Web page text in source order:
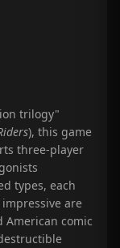
trilogy"
), this game
three-player
types, each
are
comic